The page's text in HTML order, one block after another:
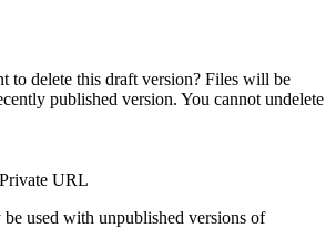
to delete this draft version? Files will be
published version. You cannot undelete
URL
used with unpublished versions of